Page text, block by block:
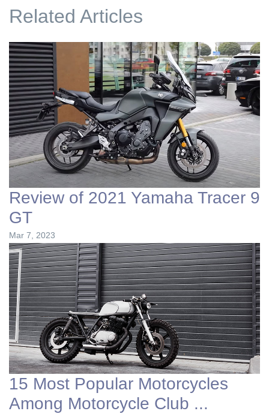
Related Articles
Review of 2021 Yamaha Tracer 9
GT
Mar 7, 2023
15 Most Popular Motorcycles
Among Motorcycle Club ...